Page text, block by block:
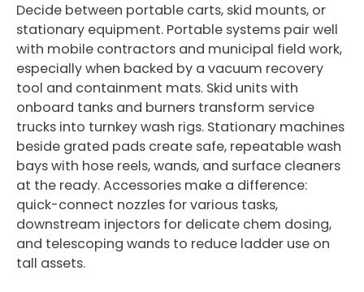
Decide between portable carts, skid mounts, or
stationary equipment. Portable systems pair well
with mobile contractors and municipal field work,
especially when backed by a vacuum recovery
tool and containment mats. Skid units with
onboard tanks and burners transform service
trucks into turnkey wash rigs. Stationary machines
beside grated pads create safe, repeatable wash
bays with hose reels, wands, and surface cleaners
at the ready. Accessories make a difference:
quick-connect nozzles for various tasks,
downstream injectors for delicate chem dosing,
and telescoping wands to reduce ladder use on
tall assets.